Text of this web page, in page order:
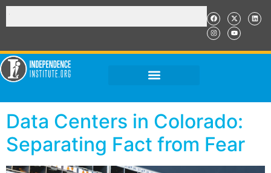
Data Centers in Colorado:
Separating Fact from Fear